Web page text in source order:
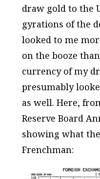
draw gold to the
gyrations of the
looked to me
on the booze
currency of my
presumably
as well. Here,
Reserve Board
showing what
Frenchman: